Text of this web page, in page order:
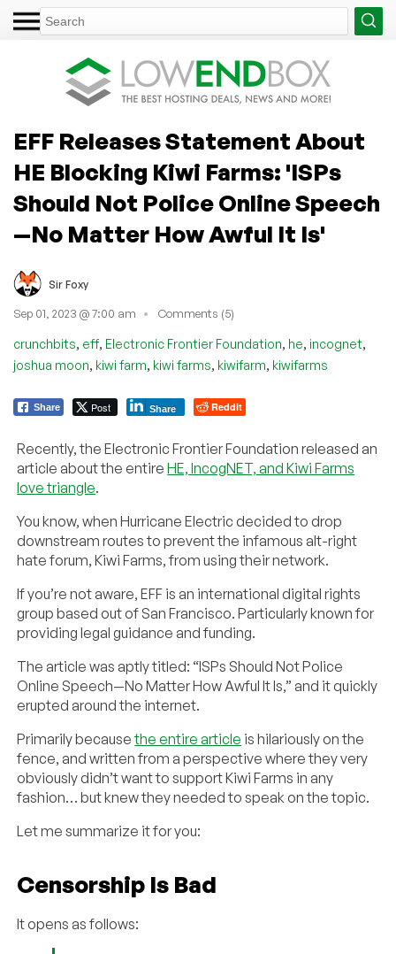
EFF Releases Statement About
HE Blocking Kiwi Farms: 'ISPs
Should Not Police Online Speech
—No Matter How Awful It Is'
Sir Foxy
Sep 01, 2023 @ 7:00 am Comments (5)
crunchbits, eff, Electronic Frontier Foundation, he, incognet,
joshua moon, kiwi farm, kiwi farms, kiwifarm, kiwifarms
Share Post Share Reddit
Recently, the Electronic Frontier Foundation released an
article about the entireHE, IncogNET, and Kiwi Farms
love triangle.
You know, when Hurricane Electric decided to drop
downstream routes to prevent the infamous alt-right
hate forum, Kiwi Farms, from using their network.
If you’re not aware, EFF is an international digital rights
group based out of San Francisco. Particularly known for
providing legal guidance and funding.
The article was aptly titled: “ISPs Should Not Police
Online Speech—No Matter How Awful It Is,” and it quickly
erupted around the internet.
Primarily becausethe entire article is hilariously on the
fence, and written from a perspective where they very
obviously didn’t want to support Kiwi Farms in any
fashion… but knew they needed to speak on the topic.
Let me summarize it for you:
Censorship Is Bad
It opens as follows: